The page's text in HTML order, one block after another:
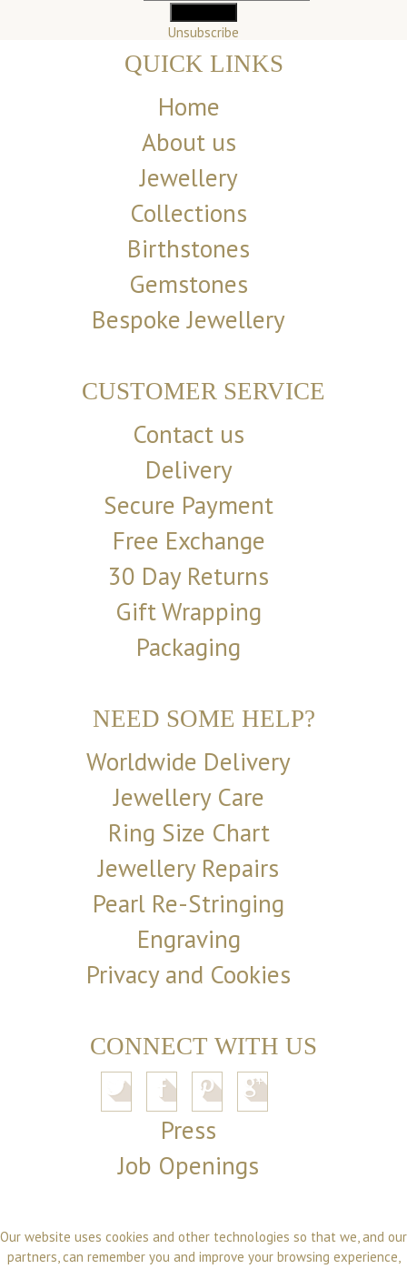
Unsubscribe
QUICK LINKS
Home
About us
Jewellery
Collections
Birthstones
Gemstones
Bespoke Jewellery
CUSTOMER SERVICE
Contact us
Delivery
Secure Payment
Free Exchange
30 Day Returns
Gift Wrapping
Packaging
NEED SOME HELP?
Worldwide Delivery
Jewellery Care
Ring Size Chart
Jewellery Repairs
Pearl Re-Stringing
Engraving
Privacy and Cookies
CONNECT WITH US
Press
Job Openings
Our website uses cookies and other technologies so that we, and our
partners, can remember you and improve your browsing experience,